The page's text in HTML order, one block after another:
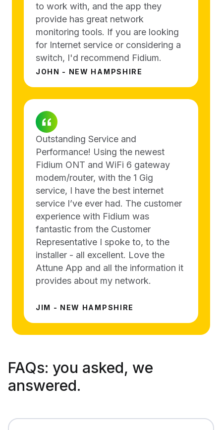
to work with, and the app they
provide has great network
monitoring tools. If you are looking
for Internet service or considering a
switch, I'd recommend Fidium.
JOHN - NEW HAMPSHIRE
Outstanding Service and
Performance! Using the newest
Fidium ONT and WiFi 6 gateway
modem/router, with the 1 Gig
service, I have the best internet
service I’ve ever had. The customer
experience with Fidium was
fantastic from the Customer
Representative I spoke to, to the
installer - all excellent. Love the
Attune App and all the information it
provides about my network.
JIM - NEW HAMPSHIRE
FAQs: you asked, we
answered.